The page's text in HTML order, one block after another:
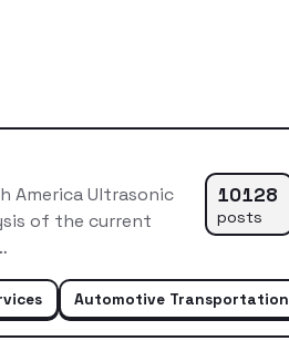
America Ultrasonic
of the current
10128
posts
Automotive Transportation